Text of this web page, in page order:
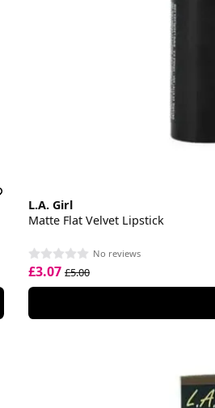
L.A. Girl
Matte Flat Velvet Lipstick
No reviews
£3.07 £5.00